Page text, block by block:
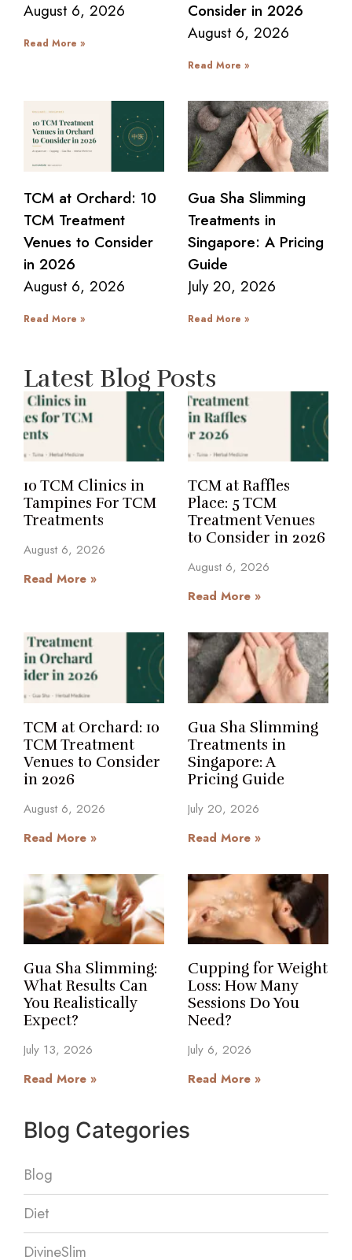
August 6, 2026
Read More »
Consider in 2026
August 6, 2026
Read More »
TCM at Orchard: 10
TCM Treatment
Venues to Consider
in 2026
August 6, 2026
Read More »
Gua Sha Slimming
Treatments in
Singapore: A Pricing
Guide
July 20, 2026
Read More »
Latest Blog Posts
10 TCM Clinics in
Tampines For TCM
Treatments
August 6, 2026
Read More »
TCM at Raffles
Place: 5 TCM
Treatment Venues
to Consider in 2026
August 6, 2026
Read More »
TCM at Orchard: 10
TCM Treatment
Venues to Consider
in 2026
August 6, 2026
Read More »
Gua Sha Slimming
Treatments in
Singapore: A
Pricing Guide
July 20, 2026
Read More »
Gua Sha Slimming:
What Results Can
You Realistically
Expect?
July 13, 2026
Read More »
Cupping for Weight
Loss: How Many
Sessions Do You
Need?
July 6, 2026
Read More »
Blog Categories
Blog
Diet
DivineSlim